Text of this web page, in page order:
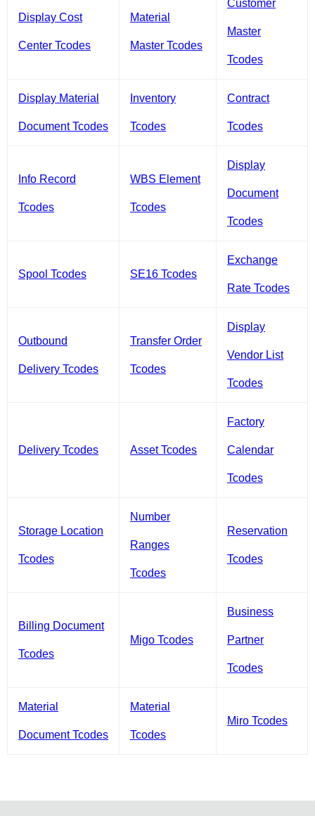
Display Cost
Center Tcodes
Material
Master Tcodes
Customer
Master
Tcodes
Display Material
Document Tcodes
Inventory
Tcodes
Contract
Tcodes
Info Record
Tcodes
WBS Element
Tcodes
Display
Document
Tcodes
Spool Tcodes SE16 Tcodes
Exchange
Rate Tcodes
Outbound
Delivery Tcodes
Transfer Order
Tcodes
Display
Vendor List
Tcodes
Delivery Tcodes Asset Tcodes
Factory
Calendar
Tcodes
Storage Location
Tcodes
Number
Ranges
Tcodes
Reservation
Tcodes
Billing Document
Tcodes
Migo Tcodes
Business
Partner
Tcodes
Material
Document Tcodes
Material
Tcodes
Miro Tcodes